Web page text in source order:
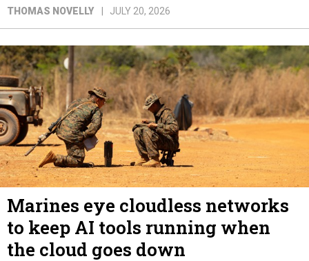
THOMAS NOVELLY JULY 20, 2026
Marines eye cloudless networks
to keep AI tools running when
the cloud goes down